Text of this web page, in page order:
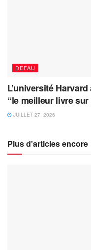
DEFAU
L’université
“le meilleur livre
JUILLET 27, 2026
Plus d'articles encore